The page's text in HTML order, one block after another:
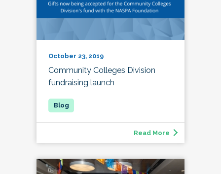
October 23, 2019
Community Colleges Division
fundraising launch
Read More